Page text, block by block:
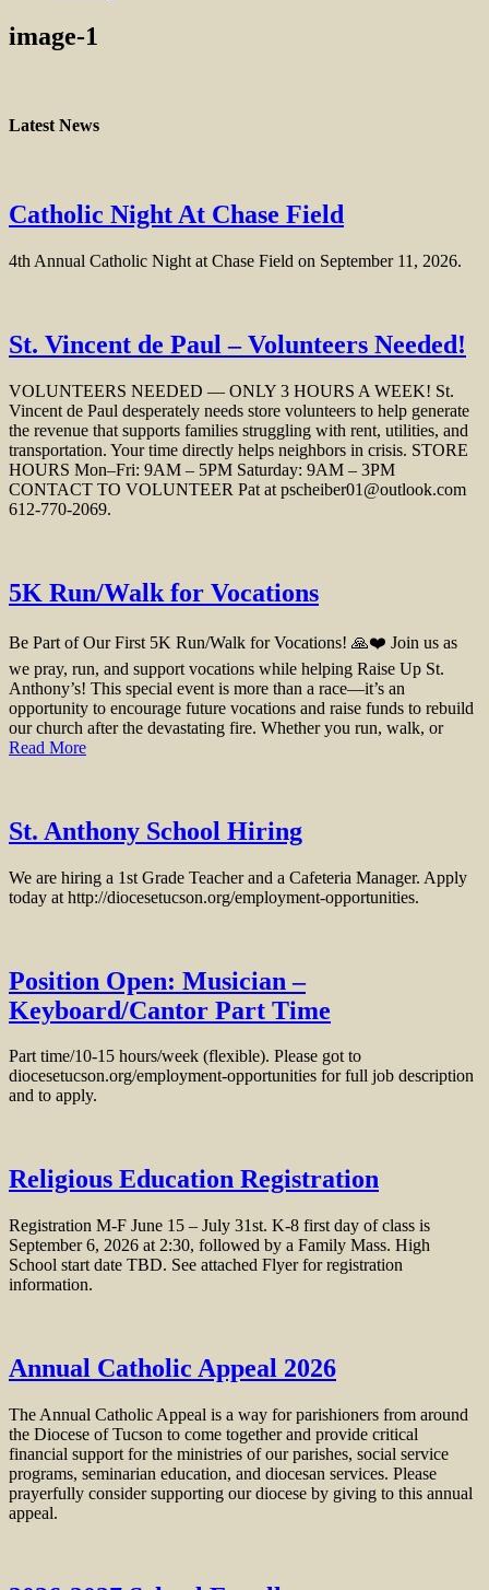
image-1
Latest News
Catholic Night At Chase Field
4th Annual Catholic Night at Chase Field on September 11, 2026.
St. Vincent de Paul – Volunteers Needed!
VOLUNTEERS NEEDED — ONLY 3 HOURS A WEEK! St.
Vincent de Paul desperately needs store volunteers to help generate
the revenue that supports families struggling with rent, utilities, and
transportation. Your time directly helps neighbors in crisis. STORE
HOURS Mon–Fri: 9AM – 5PM Saturday: 9AM – 3PM
CONTACT TO VOLUNTEER Pat at pscheiber01@outlook.com
612‑770‑2069.
5K Run/Walk for Vocations
Be Part of Our First 5K Run/Walk for Vocations! 🙏❤️ Join us as
we pray, run, and support vocations while helping Raise Up St.
Anthony’s! This special event is more than a race—it’s an
opportunity to encourage future vocations and raise funds to rebuild
our church after the devastating fire. Whether you run, walk, or
Read More
St. Anthony School Hiring
We are hiring a 1st Grade Teacher and a Cafeteria Manager. Apply
today at http://diocesetucson.org/employment-opportunities.
Position Open: Musician –
Keyboard/Cantor Part Time
Part time/10-15 hours/week (flexible). Please got to
diocesetucson.org/employment-opportunities for full job description
and to apply.
Religious Education Registration
Registration M-F June 15 – July 31st. K-8 first day of class is
September 6, 2026 at 2:30, followed by a Family Mass. High
School start date TBD. See attached Flyer for registration
information.
Annual Catholic Appeal 2026
The Annual Catholic Appeal is a way for parishioners from around
the Diocese of Tucson to come together and provide critical
financial support for the ministries of our parishes, social service
programs, seminarian education, and diocesan services. Please
prayerfully consider supporting our diocese by giving to this annual
appeal.